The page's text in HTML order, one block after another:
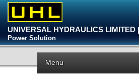
UNIVERSAL HYDRAULICS LIMITED
Power Solution
Menu